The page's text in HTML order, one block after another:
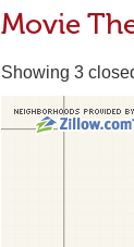
Movie
Showing 3